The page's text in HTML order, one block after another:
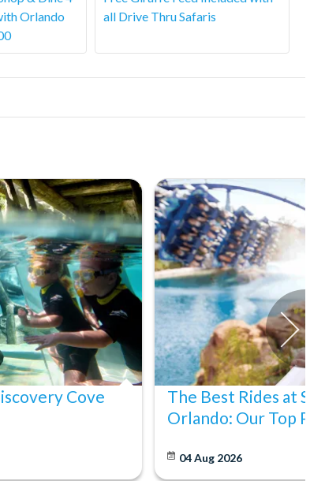
Orlando
all Drive Thru Safaris
Cove
The Best Rides at
Orlando: Our Top
04 Aug 2026